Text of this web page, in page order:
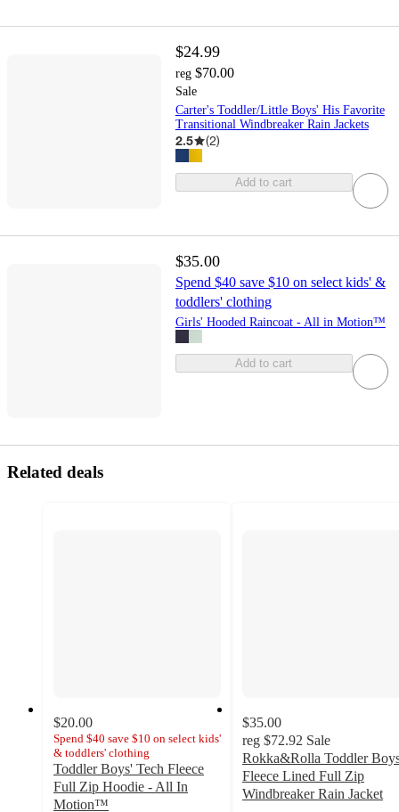
$24.99
reg $70.00
Sale
Carter's Toddler/Little Boys' His Favorite
Transitional Windbreaker Rain Jackets
2.5 (2)
Add to cart
$35.00
Spend $40 save $10 on select kids' &
toddlers' clothing
Girls' Hooded Raincoat - All in Motion™
Add to cart
Related deals
$20.00
Spend $40 save $10 on select kids'
& toddlers' clothing
Toddler Boys' Tech Fleece
Full Zip Hoodie - All In
Motion™
$35.00
reg $72.92 Sale
Rokka&Rolla Toddler
Fleece Lined Full Zip
Windbreaker Rain Jacket